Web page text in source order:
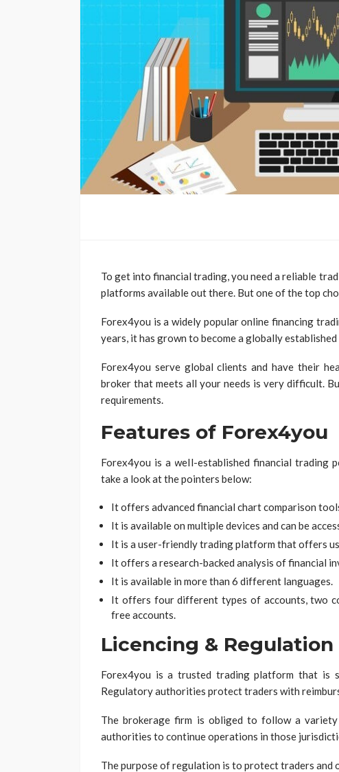
To get into financial trading, you need a reliable
platforms available out there. But one of the top
Forex4you is a widely popular online financing
years, it has grown to become a globally
Forex4you serve global clients and have their
broker that meets all your needs is very difficult.
requirements.
Features of Forex4you
Forex4you is a well-established financial trading
take a look at the pointers below:
It offers advanced financial chart comparison
It is available on multiple devices and can be
It is a user-friendly trading platform that offers
It offers a research-backed analysis of financial
It is available in more than 6 different languages.
It offers four different types of accounts, two
free accounts.
Licencing & Regulation
Forex4you is a trusted trading platform that is
Regulatory authorities protect traders with
The brokerage firm is obliged to follow a
authorities to continue operations in those
The purpose of regulation is to protect traders and